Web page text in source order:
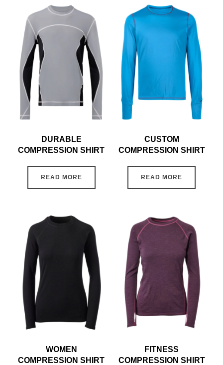
DURABLE
COMPRESSION SHIRT
READ MORE
CUSTOM
COMPRESSION SHIRT
READ MORE
WOMEN
COMPRESSION SHIRT
FITNESS
COMPRESSION SHIRT